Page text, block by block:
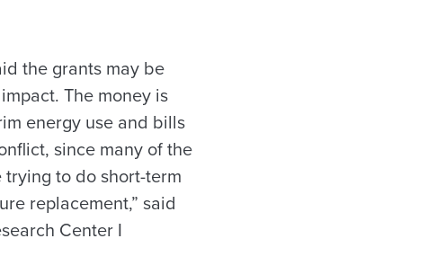
the grants may be
The money is
energy use and bills
since many of the
to do short-term
replacement,” said
Center I